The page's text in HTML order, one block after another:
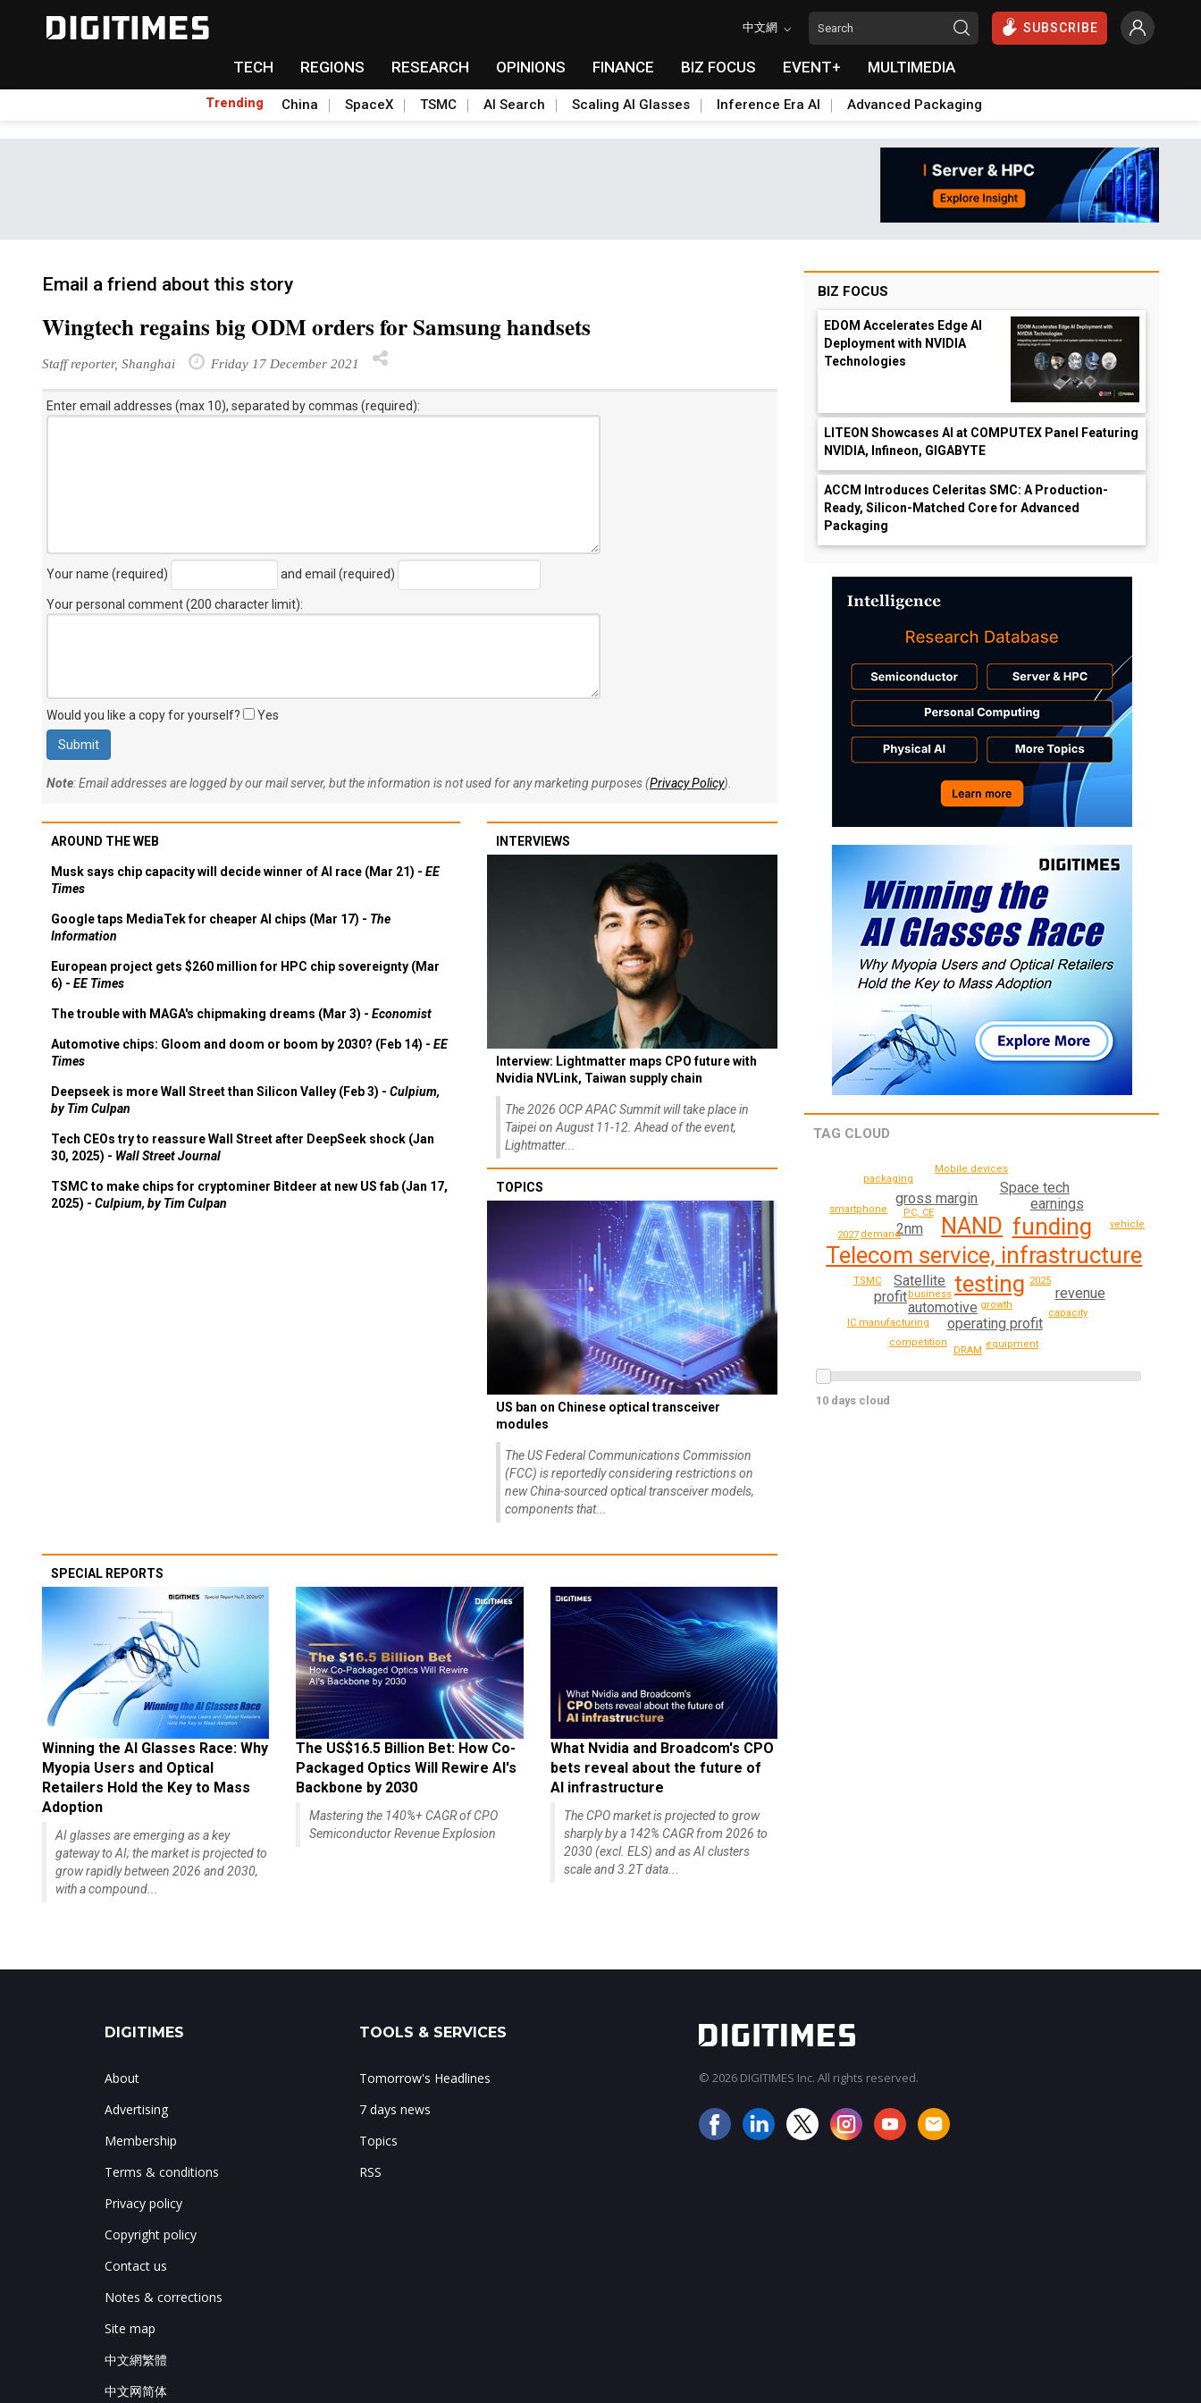
中文網 SUBSCRIBE
TECH REGIONS RESEARCH OPINIONS FINANCE BIZ FOCUS EVENT+ MULTIMEDIA
Trending China SpaceX TSMC AI Search Scaling AI Glasses Inference Era AI Advanced Packaging
Email a friend about this story
Wingtech regains big ODM orders for Samsung handsets
Staff reporter, Shanghai Friday 17 December 2021
Enter email addresses (max 10), separated by commas (required):
Your name (required) and email (required)
Your personal comment (200 character limit):
Would you like a copy for yourself? Yes
Note: Email addresses are logged by our mail server, but the information is not used for any marketing purposes (Privacy Policy).
AROUND THE WEB
Musk says chip capacity will decide winner of AI race (Mar 21) - EE
Times
Google taps MediaTek for cheaper AI chips (Mar 17) - The
Information
European project gets $260 million for HPC chip sovereignty (Mar
6) - EE Times
The trouble with MAGA's chipmaking dreams (Mar 3) - Economist
Automotive chips: Gloom and doom or boom by 2030? (Feb 14) - EE
Times
Deepseek is more Wall Street than Silicon Valley (Feb 3) - Culpium,
by Tim Culpan
Tech CEOs try to reassure Wall Street after DeepSeek shock (Jan
30, 2025) - Wall Street Journal
TSMC to make chips for cryptominer Bitdeer at new US fab (Jan 17,
2025) - Culpium, by Tim Culpan
INTERVIEWS
Interview: Lightmatter maps CPO future with
Nvidia NVLink, Taiwan supply chain
The 2026 OCP APAC Summit will take place in
Taipei on August 11-12. Ahead of the event,
Lightmatter...
TOPICS
US ban on Chinese optical transceiver
modules
The US Federal Communications Commission
(FCC) is reportedly considering restrictions on
new China-sourced optical transceiver models,
components that...
SPECIAL REPORTS
Winning the AI Glasses Race: Why
Myopia Users and Optical
Retailers Hold the Key to Mass
Adoption
AI glasses are emerging as a key
gateway to AI; the market is projected to
grow rapidly between 2026 and 2030,
with a compound...
The US$16.5 Billion Bet: How Co-
Packaged Optics Will Rewire AI's
Backbone by 2030
Mastering the 140%+ CAGR of CPO
Semiconductor Revenue Explosion
What Nvidia and Broadcom's CPO
bets reveal about the future of
AI infrastructure
The CPO market is projected to grow
sharply by a 142% CAGR from 2026 to
2030 (excl. ELS) and as AI clusters
scale and 3.2T data...
BIZ FOCUS
EDOM Accelerates Edge AI
Deployment with NVIDIA
Technologies
LITEON Showcases AI at COMPUTEX Panel Featuring
NVIDIA, Infineon, GIGABYTE
ACCM Introduces Celeritas SMC: A Production-
Ready, Silicon-Matched Core for Advanced
Packaging
TAG CLOUD
Telecom service, infrastructure
NAND
testing
funding
automotive
gross margin
operating profit
2nm
Satellite
revenue
earnings
profit
Space tech
growth
business
PC, CE
2025
TSMC
Mobile devices
capacity
demand
equipment
IC manufacturing
smartphone
competition
DRAM
packaging
2027
vehicle
10 days cloud
DIGITIMES
About
Advertising
Membership
Terms & conditions
Privacy policy
Copyright policy
Contact us
Notes & corrections
Site map
中文網繁體
中文网简体
TOOLS & SERVICES
Tomorrow's Headlines
7 days news
Topics
RSS
© 2026 DIGITIMES Inc. All rights reserved.